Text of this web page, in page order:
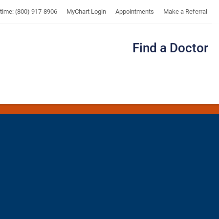
(800) 917-8906 MyChart Login Appointments Make a Referral
Find a Doctor